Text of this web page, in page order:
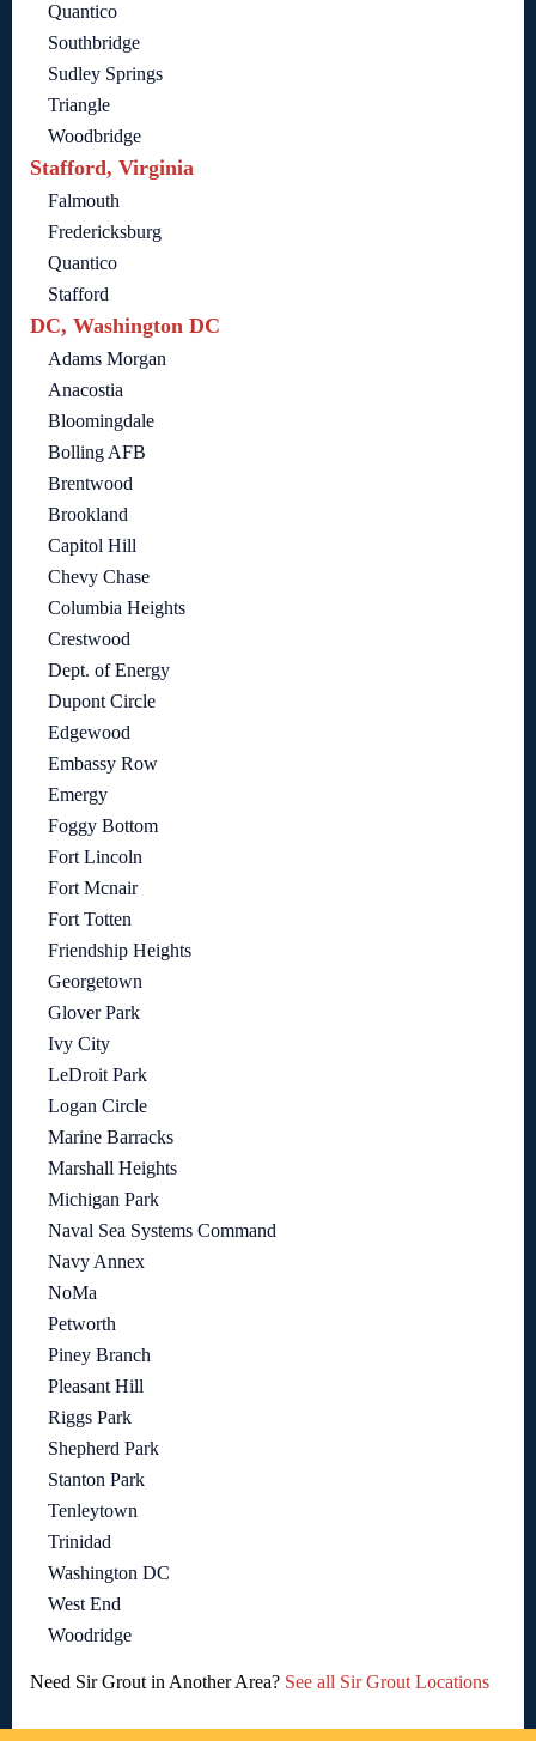
Quantico
Southbridge
Sudley Springs
Triangle
Woodbridge
Stafford, Virginia
Falmouth
Fredericksburg
Quantico
Stafford
DC, Washington DC
Adams Morgan
Anacostia
Bloomingdale
Bolling AFB
Brentwood
Brookland
Capitol Hill
Chevy Chase
Columbia Heights
Crestwood
Dept. of Energy
Dupont Circle
Edgewood
Embassy Row
Emergy
Foggy Bottom
Fort Lincoln
Fort Mcnair
Fort Totten
Friendship Heights
Georgetown
Glover Park
Ivy City
LeDroit Park
Logan Circle
Marine Barracks
Marshall Heights
Michigan Park
Naval Sea Systems Command
Navy Annex
NoMa
Petworth
Piney Branch
Pleasant Hill
Riggs Park
Shepherd Park
Stanton Park
Tenleytown
Trinidad
Washington DC
West End
Woodridge
Need Sir Grout in Another Area? See all Sir Grout Locations